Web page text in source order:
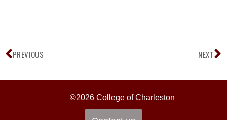
Prev
PREVIOUS NEXT
©2026 College of Charleston